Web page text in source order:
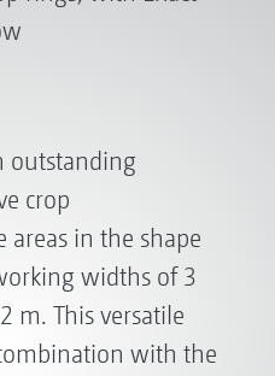
outstanding
crop
areas in the shape
widths of 3
m. This versatile
with the